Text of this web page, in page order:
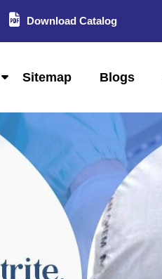
Download Catalog
Sitemap Blogs